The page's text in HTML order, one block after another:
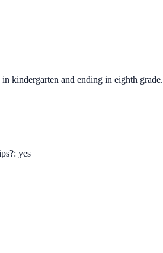
kindergarten and ending in eighth grade.
yes